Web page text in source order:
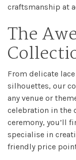
Catwalk
Event
Shop
Sale
Dresses
craftsmanship at
The
From delicate
silhouettes, our
any venue or
celebration in the
ceremony, you’ll
specialise in
friendly price